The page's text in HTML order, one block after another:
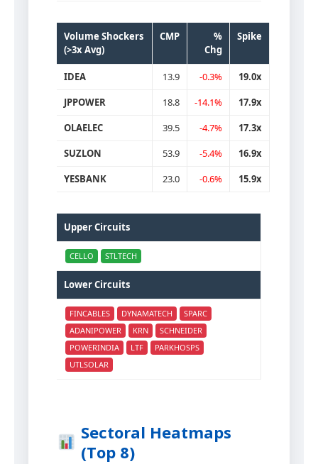
Volume Shockers
(>3x Avg)
CMP
%
Chg
Spike
IDEA 13.9 -0.3%
19.0x
JPPOWER
18.8 -14.1%
17.9x
OLAELEC
39.5 -4.7%
17.3x
SUZLON
53.9 -5.4%
16.9x
YESBANK
23.0 -0.6% 15.9x
Upper Circuits
CELLO STLTECH
Lower Circuits
FINCABLES DYNAMATECH
SPARC
ADANIPOWER
KRN
SCHNEIDER
POWERINDIA
LTF
PARKHOSPS
UTLSOLAR
Sectoral Heatmaps
(Top 8)